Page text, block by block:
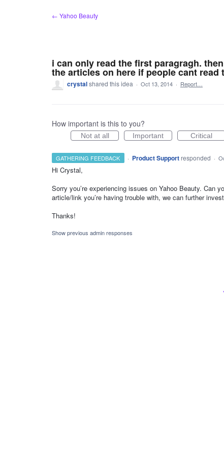
← Yahoo Beauty
i can only read the first paragragh.
the articles on here if people cant read
crystalshared this idea · Oct 13, 2014 · Report…
How important is this to you?
Not at all Important Critical
GATHERING FEEDBACK · Product Support responded ·
Hi Crystal,
Sorry you’re experiencing issues on Yahoo Beauty. Can
article/link you’re having trouble with, we can further
Thanks!
Show previous admin responses